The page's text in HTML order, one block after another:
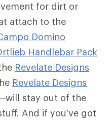
for dirt or
attach to the
Domino
Handlebar Pack
Revelate Designs
Revelate Designs
stay out of the
And if you’ve got